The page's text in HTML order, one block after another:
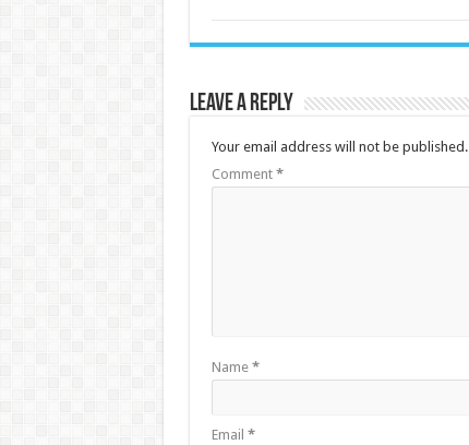
Leave a Reply
Your email address will not be published.
Comment *
Name *
Email *